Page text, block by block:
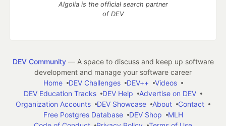
Algolia is the official search partner
of DEV
DEV Community— A space to discuss and keep up software
development and manage your software career
Home
DEV Challenges DEV++
Videos
DEV Education Tracks
DEV Help
Advertise on DEV
Organization Accounts
DEV Showcase About
Contact
Free Postgres Database
DEV Shop
MLH